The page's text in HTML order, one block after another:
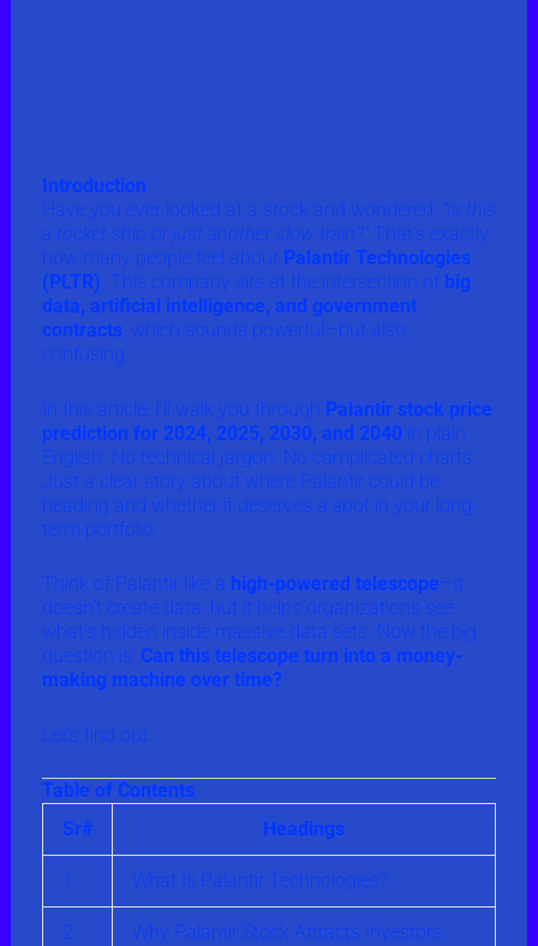
Introduction
Have you ever looked at a stock and wondered, “Is this
a rocket ship or just another slow train?”That’s exactly
how many people feel about Palantir Technologies
(PLTR). This company sits at the intersection of big
data, artificial intelligence, and government
contracts, which sounds powerful—but also
confusing.
In this article, I’ll walk you through Palantir stock price
prediction for 2024, 2025, 2030, and 2040 in plain
English. No technical jargon. No complicated charts.
Just a clear story about where Palantir could be
heading and whether it deserves a spot in your long-
term portfolio.
Think of Palantir like a high-powered telescope—it
doesn’t create data, but it helps organizations see
what’s hidden inside massive data sets. Now the big
question is: Can this telescope turn into a money-
making machine over time?
Let’s find out.
Table of Contents
Sr#
Headings
1 What Is Palantir Technologies?
2 Why Palantir Stock Attracts Investors